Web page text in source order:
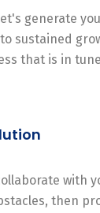
generate
sustained
that is in
with
then